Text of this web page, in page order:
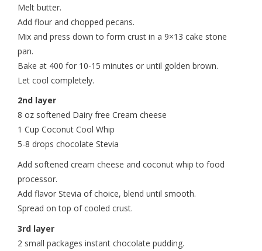
Melt butter.
Add flour and chopped pecans.
Mix and press down to form crust in a 9×13 cake stone
pan.
Bake at 400 for 10-15 minutes or until golden brown.
Let cool completely.
2nd layer
8 oz softened Dairy free Cream cheese
1 Cup Coconut Cool Whip
5-8 drops chocolate Stevia
Add softened cream cheese and coconut whip to food
processor.
Add flavor Stevia of choice, blend until smooth.
Spread on top of cooled crust.
3rd layer
2 small packages instant chocolate pudding.